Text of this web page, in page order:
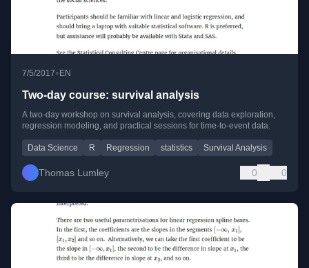
7/5/2017•EN
Two-day course: survival analysis
A two-day workshop on survival analysis, covering data exploration,
regression modeling, and practical sessions for time-to-event data.
Data Science R Regression statistics Survival Analysis
Thomas Lumley 0 0